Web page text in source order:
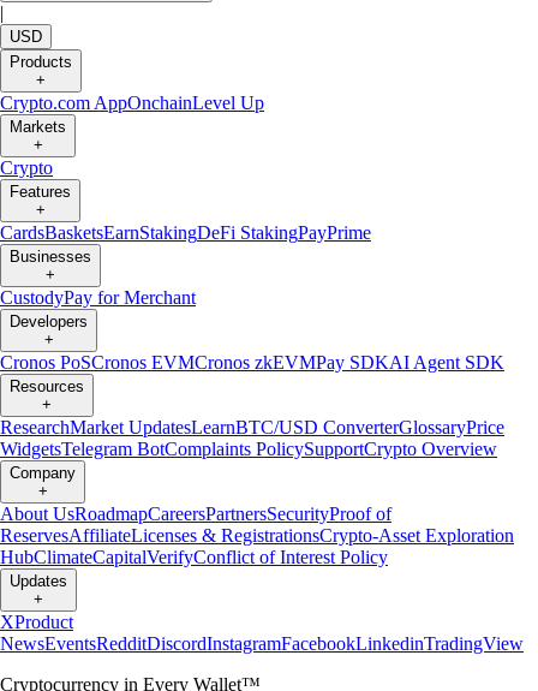
|
USD
Products
+
Crypto.com AppOnchainLevel Up
Markets
+
Crypto
Features
+
CardsBasketsEarnStakingDeFi StakingPayPrime
Businesses
+
CustodyPay for Merchant
Developers
+
Cronos PoSCronos EVMCronos zkEVMPay SDKAI Agent SDK
Resources
+
ResearchMarket UpdatesLearnBTC/USD ConverterGlossaryPrice
WidgetsTelegram BotComplaints PolicySupportCrypto Overview
Company
+
About UsRoadmapCareersPartnersSecurityProof of
ReservesAffiliateLicenses & RegistrationsCrypto-Asset Exploration
HubClimateCapitalVerifyConflict of Interest Policy
Updates
+
XProduct
NewsEventsRedditDiscordInstagramFacebookLinkedinTradingView
Cryptocurrency in Every Wallet™